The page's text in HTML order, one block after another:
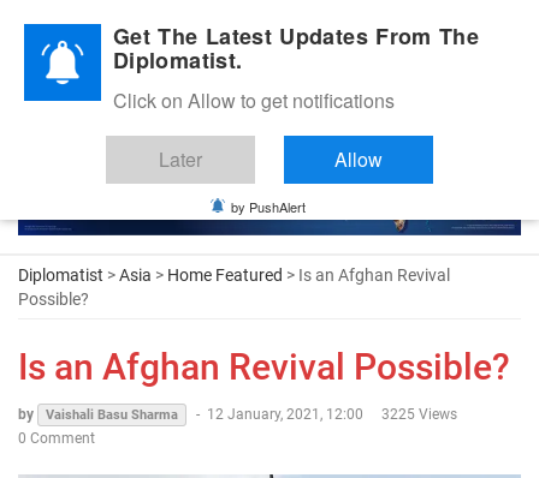
Diplomatic Nite 2026
Diplomatist >Asia > Home Featured > Is an Afghan Revival
Possible?
Is an Afghan Revival Possible?
by Vaishali Basu Sharma - 12 January, 2021, 12:00
3225 Views
0 Comment
Get The Latest Updates From The
Diplomatist.
Click on Allow to get notifications
Later Allow
by PushAlert